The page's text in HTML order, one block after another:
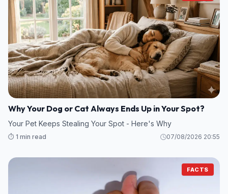
Why Your Dog or Cat Always Ends Up in Your Spot?
Your Pet Keeps Stealing Your Spot - Here's Why
⏱️ 1 min read 07/08/2026 20:55
FACTS